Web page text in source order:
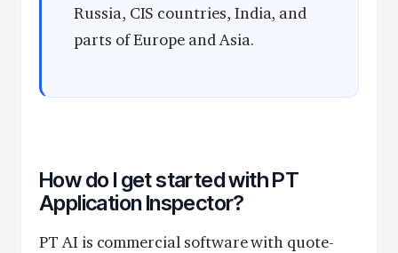
Russia, CIS countries, India, and
parts of Europe and Asia.
How do I get started with PT
Application Inspector?
PT AI is commercial software with quote-